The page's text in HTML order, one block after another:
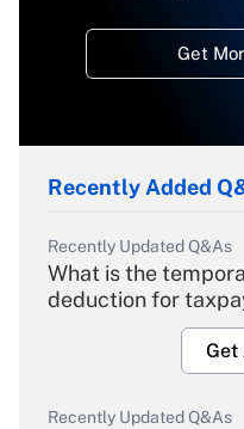
Get
Recently Added
Recently Updated Q&As
What is the
deduction for
Get
Recently Updated Q&As